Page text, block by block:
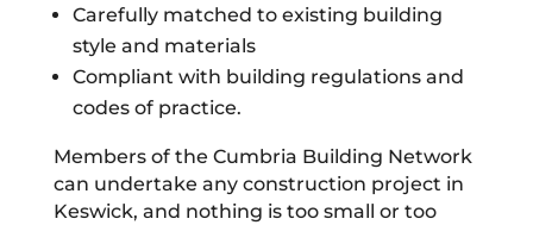
Carefully matched to existing building
style and materials
Compliant with building regulations and
codes of practice.
Members of the Cumbria Building Network
can undertake any construction project in
Keswick, and nothing is too small or too